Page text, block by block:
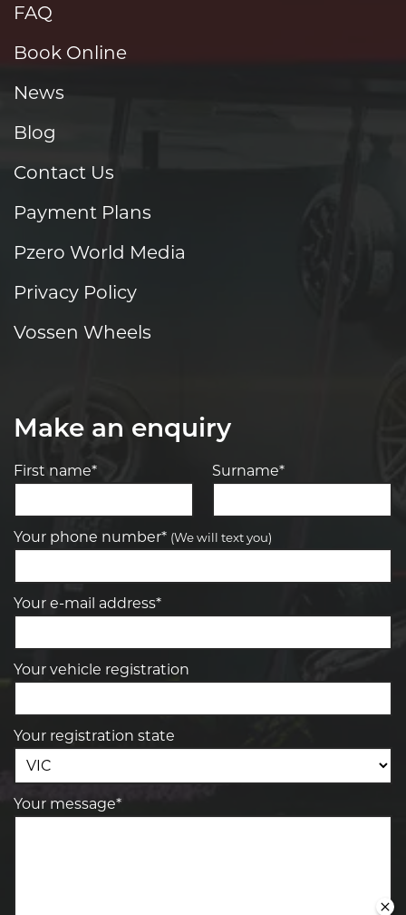
FAQ
Book Online
News
Blog
Contact Us
Payment Plans
Pzero World Media
Privacy Policy
Vossen Wheels
Make an enquiry
First name* Surname*
Your phone number* (We will text you)
Your e-mail address*
Your vehicle registration
Your registration state
Your message*